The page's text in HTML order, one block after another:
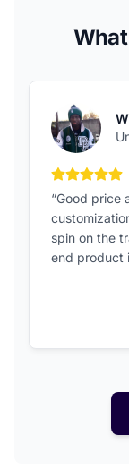
5 out of
“Good price
spin on the
end product